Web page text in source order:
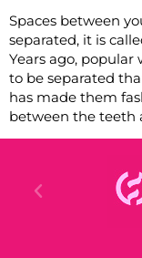
Spaces between
separated, it is
Years ago,
to be separated
has made them
between the teeth